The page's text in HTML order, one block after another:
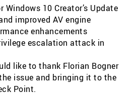
Windows 10 Creator’s Update
improved AV engine
enhancements
escalation attack in
like to thank Florian Bogner
issue and bringing it to the
Point.